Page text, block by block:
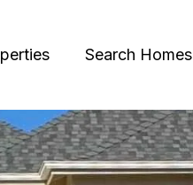
Search Homes